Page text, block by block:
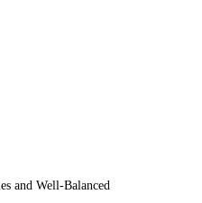
and Well-Balanced